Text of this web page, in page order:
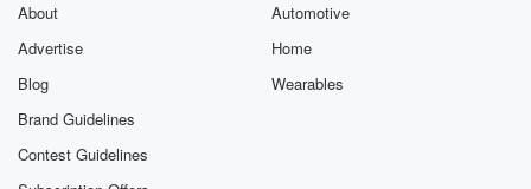
About
Advertise
Blog
Brand Guidelines
Contest Guidelines
Automotive
Home
Wearables